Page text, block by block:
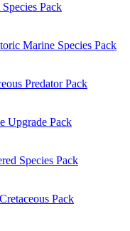
Pack
Marine Species Pack
Predator Pack
Upgrade Pack
Species Pack
Pack